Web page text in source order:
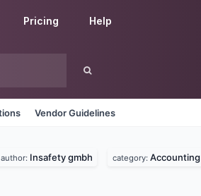
Pricing Help
Vendor Guidelines
author: Insafety gmbh category: Accounting